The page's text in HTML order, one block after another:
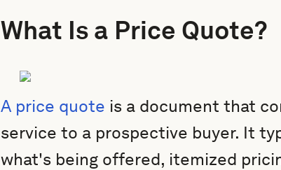
What Is a Price Quote?
A price quote is a document that
service to a prospective buyer. It
what's being offered, itemized